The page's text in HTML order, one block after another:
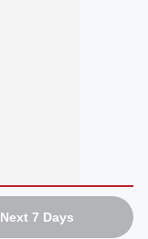
Next 7 Days